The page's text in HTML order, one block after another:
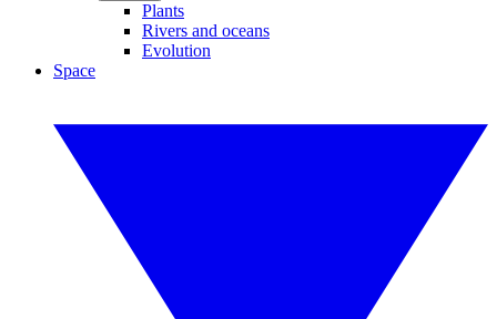
Plants
Rivers and oceans
Evolution
Space